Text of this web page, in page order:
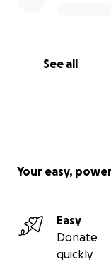
See all
Your easy,
Easy
Donate
quickly